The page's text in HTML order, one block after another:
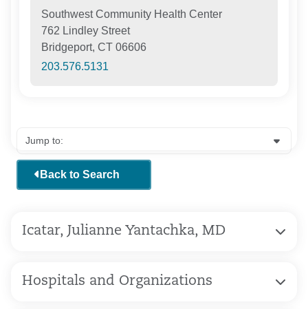
Southwest Community Health Center
762 Lindley Street
Bridgeport, CT 06606
203.576.5131
Back to Search
Icatar, Julianne Yantachka, MD
Hospitals and Organizations